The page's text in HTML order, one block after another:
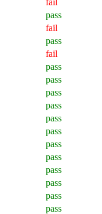
pass
fail
pass
fail
pass
pass
pass
pass
pass
pass
pass
pass
pass
pass
pass
pass